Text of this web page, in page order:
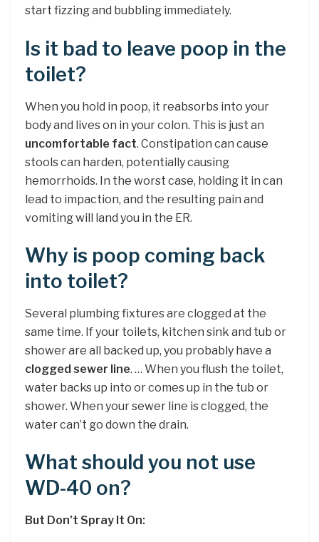
start fizzing and bubbling immediately.
Is it bad to leave poop in the
toilet?
When you hold in poop, it reabsorbs into your
body and lives on in your colon. This is just an
uncomfortable fact. Constipation can cause
stools can harden, potentially causing
hemorrhoids. In the worst case, holding it in can
lead to impaction, and the resulting pain and
vomiting will land you in the ER.
Why is poop coming back
into toilet?
Several plumbing fixtures are clogged at the
same time. If your toilets, kitchen sink and tub or
shower are all backed up, you probably have a
clogged sewer line. … When you flush the toilet,
water backs up into or comes up in the tub or
shower. When your sewer line is clogged, the
water can’t go down the drain.
What should you not use
WD-40 on?
But Don’t Spray It On: